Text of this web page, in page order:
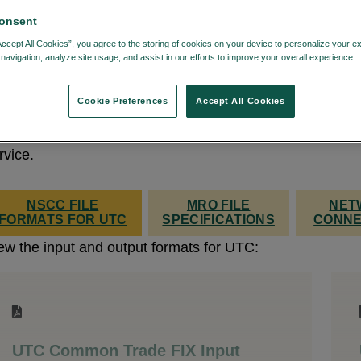
UTC service offers messaging input to support the
which in general is required to meet NSCC
requirements.Log in, if necessary, to view the
NSCC FILE
FOR UTC
MRO FILE
SPECIFICATIONS
the input and output formats for UTC:
UTC Common Trade FIX Input
All Cookies”, you agree to the storing of cookies on your device to personalize your
analyze site usage, and assist in our efforts to improve your overall experience.
Accept All Cookies
Cookie Preferences